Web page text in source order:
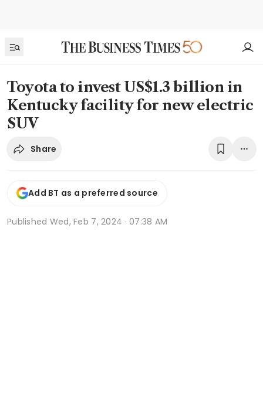
Toyota to invest US$1.3 billion in
Kentucky facility for new electric
SUV
Share
Add BT as a preferred source
Published Wed, Feb 7, 2024 · 07:38 AM